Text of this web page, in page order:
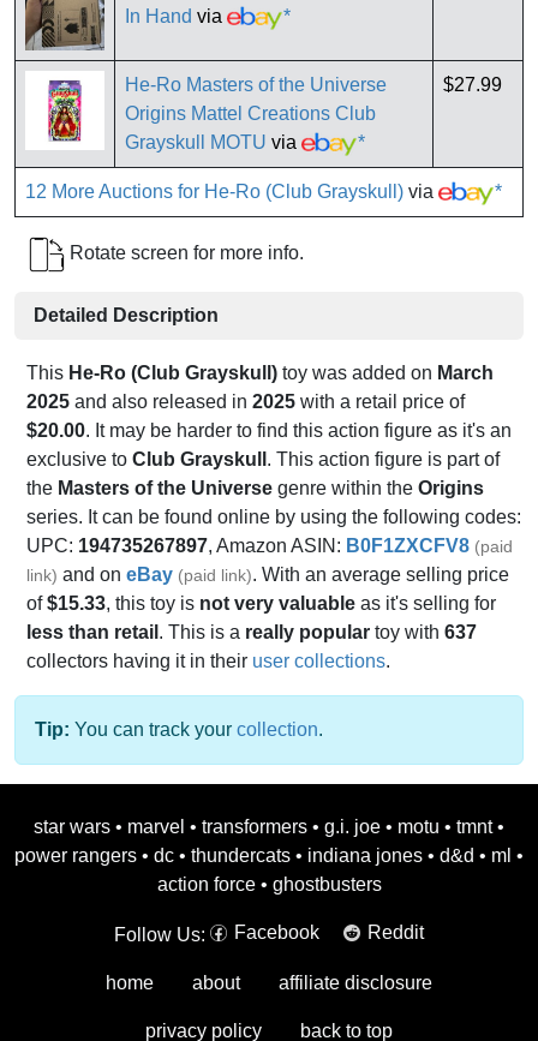
In Hand via *
He-Ro Masters of the Universe
Origins Mattel Creations Club
Grayskull MOTU via *
$27.99
12 More Auctions for He-Ro (Club Grayskull) via *
Rotate screen for more info.
Detailed Description
This He-Ro (Club Grayskull) toy was added on March
2025 and also released in 2025 with a retail price of
$20.00. It may be harder to find this action figure as it's an
exclusive to Club Grayskull . This action figure is part of
the Masters of the Universe genre within the Origins
series. It can be found online by using the following codes:
UPC: 194735267897, Amazon ASIN: B0F1ZXCFV8 (paid
link) and on eBay (paid link). With an average selling price
of$15.33, this toy is not very valuable as it's selling for
less than retail . This is a really popular toy with 637
collectors having it in their user collections.
Tip: You can track your collection.
star wars • marvel • transformers • g.i. joe • motu • tmnt •
power rangers • dc • thundercats • indiana jones • d&d • ml •
action force • ghostbusters
Follow Us: Facebook Reddit
home about affiliate disclosure
privacy policy back to top